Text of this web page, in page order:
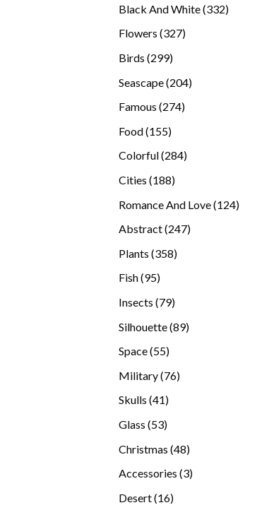
Black And White 332332
Flowers 327327
Birds 299299
Seascape 204204
Famous 274274
Food 155155
products
Colorful 284284
Cities 188188
Romance And Love 124124
Abstract 247247
Plants 358358
Fish 9595
Insects 7979
Silhouette 8989
Space 5555
Military 7676
Skulls 4141
Glass 5353
Christmas 4848
Accessories 33
Desert 1616